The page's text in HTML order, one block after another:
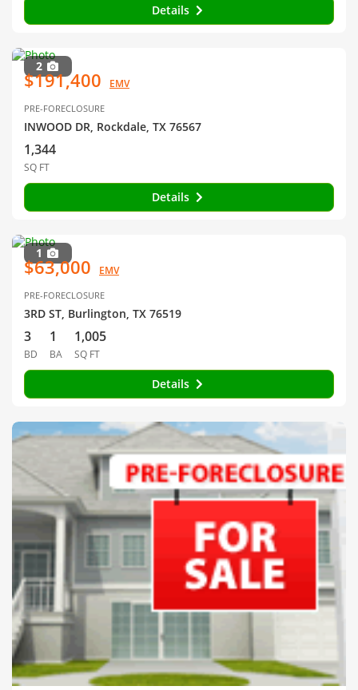
Details
2
$191,400 EMV
PRE-FORECLOSURE
INWOOD DR, Rockdale, TX 76567
1,344
SQ FT
Details
1
$63,000 EMV
PRE-FORECLOSURE
3RD ST, Burlington, TX 76519
3
BD
1
BA
1,005
SQ FT
Details